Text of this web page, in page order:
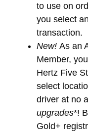
to use on
you select
transaction.
New! As an
Member,
Hertz Five
select
driver at no
upgrades*!
Gold+